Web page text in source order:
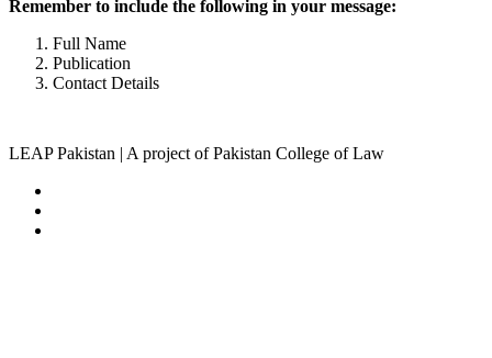
Remember to include the following in your message:
Full Name
Publication
Contact Details
LEAP Pakistan | A project of Pakistan College of Law